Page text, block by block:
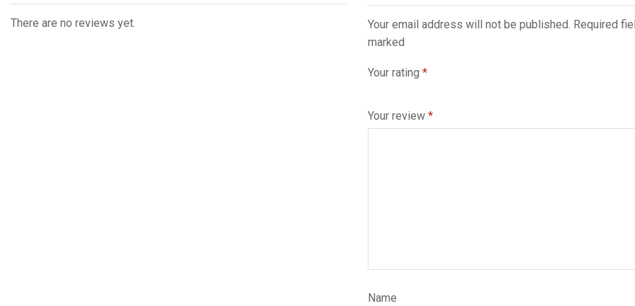
There are no reviews yet.
Your email address will not be published. Required
marked
Your rating *
Your review *
Name